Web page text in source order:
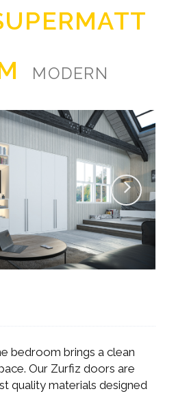
MODERN
bedroom brings a clean
Our Zurfiz doors are
quality materials designed